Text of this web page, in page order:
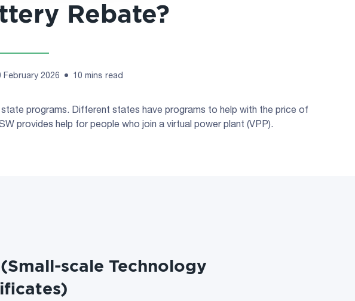
Rebate?
2026 10 mins read
state programs. Different states have programs to help with the price of
provides help for people who join a virtual power plant (VPP).
(Small-scale Technology
)